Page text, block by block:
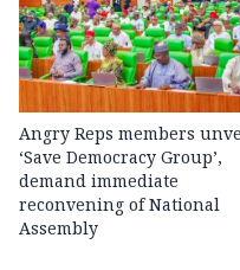
Angry Reps members
‘Save Democracy Group’,
demand immediate
reconvening of National
Assembly